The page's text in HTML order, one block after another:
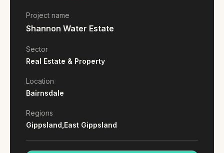
GET A QUOTE
GET IN TOUCH
contact@gippslandwebsites.com.au
0419 169 550
HOURS
Project name
Shannon Water Estate
Sector
Real Estate & Property
Location
Bairnsdale
Regions
Gippsland, East Gippsland